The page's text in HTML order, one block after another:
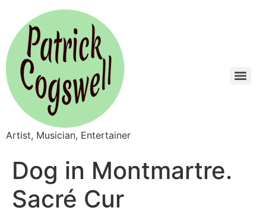
Artist, Musician, Entertainer
Dog in Montmartre.
Sacré Cur